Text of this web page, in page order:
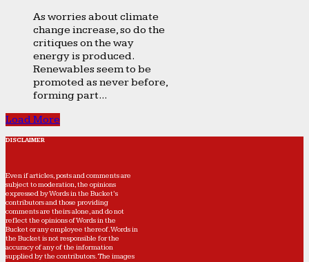
As worries about climate
change increase, so do the
critiques on the way
energy is produced.
Renewables seem to be
promoted as never before,
forming part...
Load More
DISCLAIMER
Even if articles, posts and comments are
subject to moderation, the opinions
expressed by Words in the Bucket’s
contributors and those providing
comments are theirs alone, and do not
reflect the opinions of Words in the
Bucket or any employee thereof. Words in
the Bucket is not responsible for the
accuracy of any of the information
supplied by the contributors. The images